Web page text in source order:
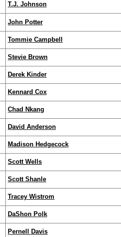
T.J. Johnson
John Potter
Tommie Campbell
Stevie Brown
Derek Kinder
Kennard Cox
Chad Nkang
David Anderson
Madison Hedgecock
Scott Wells
Scott Shanle
Tracey Wistrom
DaShon Polk
Pernell Davis